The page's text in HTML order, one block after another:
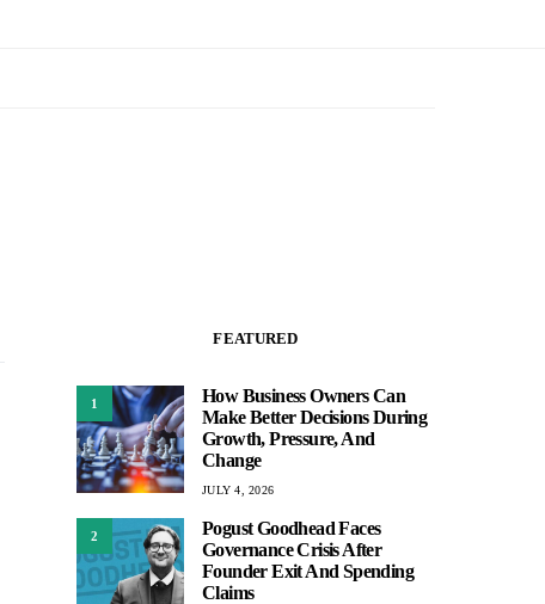
FEATURED
1
How Business Owners Can
Make Better Decisions During
Growth, Pressure, And
Change
JULY 4, 2026
2
Pogust Goodhead Faces
Governance Crisis After
Founder Exit And Spending
Claims